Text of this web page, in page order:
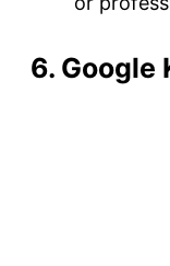
6. Google